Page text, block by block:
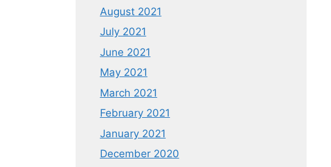
August 2021
July 2021
June 2021
May 2021
March 2021
February 2021
January 2021
December 2020